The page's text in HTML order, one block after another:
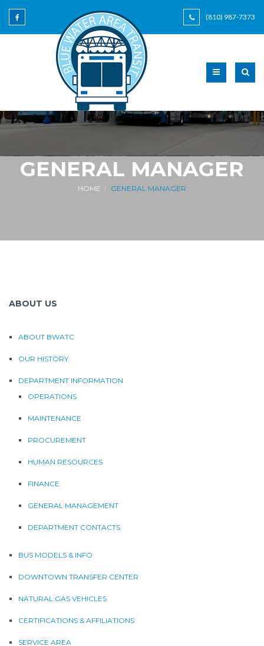
(810) 987-7373
GENERAL MANAGER
HOME GENERAL MANAGER
ABOUT US
ABOUT BWATC
OUR HISTORY
DEPARTMENT INFORMATION
OPERATIONS
MAINTENANCE
PROCUREMENT
HUMAN RESOURCES
FINANCE
GENERAL MANAGEMENT
DEPARTMENT CONTACTS
BUS MODELS & INFO
DOWNTOWN TRANSFER CENTER
NATURAL GAS VEHICLES
CERTIFICATIONS & AFFILIATIONS
SERVICE AREA